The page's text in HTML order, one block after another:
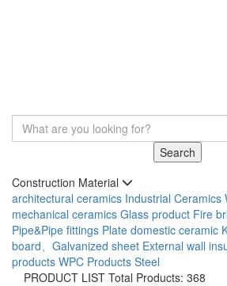
Search
Construction Material
architectural ceramics Industrial Ceramics
mechanical ceramics Glass product Fire
Pipe&Pipe fittings Plate domestic ceramic
board、Galvanized sheet External wall
products WPC Products Steel
PRODUCT LIST Total Products: 368